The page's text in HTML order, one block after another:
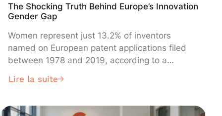
The Shocking Truth Behind Europe’s Innovation
Gender Gap
Women represent just 13.2% of inventors
named on European patent applications filed
between 1978 and 2019, according to a
study released Tuesday. The analysis of four
proportion of women inventors has grown from
Lire la suite